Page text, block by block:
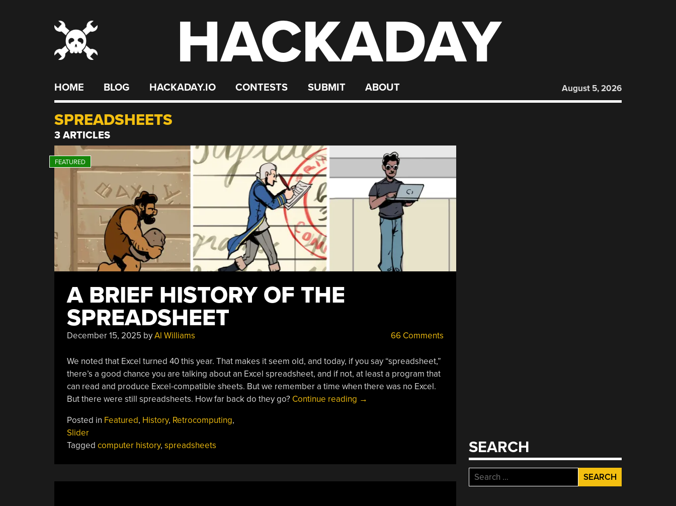
HACKADAY
HOME BLOG HACKADAY.IO CONTESTS SUBMIT ABOUT August 5, 2026
SPREADSHEETS
3 ARTICLES
A BRIEF HISTORY OF THE
SPREADSHEET
December 15, 2025 byAl Williams 66 Comments
We noted that Excel turned 40 this year. That makes it seem old, and today, if you say “spreadsheet,”
there’s a good chance you are talking about an Excel spreadsheet, and if not, at least a program that
can read and produce Excel-compatible sheets. But we remember a time when there was no Excel.
But there were still spreadsheets. How far back do they go? Continue reading “A
→
Posted in Featured, History, Retrocomputing,
Slider
Tagged computer history, spreadsheets SEARCH
Search
for: